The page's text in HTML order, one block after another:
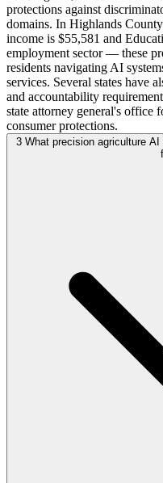
protections against
domains. In Highlands
income is $55,581 and
employment sector — these
residents navigating AI
services. Several states have
and accountability
state attorney general's office
consumer protections.
3 What precision agriculture